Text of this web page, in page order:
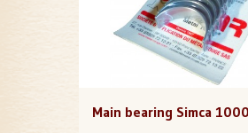
Main bearing Simca